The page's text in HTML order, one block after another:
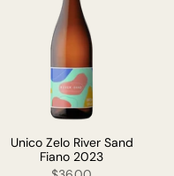
Unico Zelo River Sand
Fiano 2023